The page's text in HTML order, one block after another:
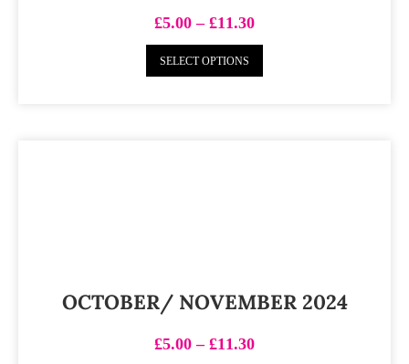
£5.00 – £11.30
SELECT OPTIONS
OCTOBER/ NOVEMBER 2024
£5.00 – £11.30